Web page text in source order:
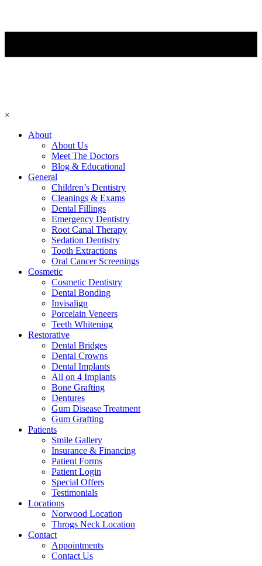
×
About
About Us
Meet The Doctors
Blog & Educational
General
Children’s Dentistry
Cleanings & Exams
Dental Fillings
Emergency Dentistry
Root Canal Therapy
Sedation Dentistry
Tooth Extractions
Oral Cancer Screenings
Cosmetic
Cosmetic Dentistry
Dental Bonding
Invisalign
Porcelain Veneers
Teeth Whitening
Restorative
Dental Bridges
Dental Crowns
Dental Implants
All on 4 Implants
Bone Grafting
Dentures
Gum Disease Treatment
Gum Grafting
Patients
Smile Gallery
Insurance & Financing
Patient Forms
Patient Login
Special Offers
Testimonials
Locations
Norwood Location
Throgs Neck Location
Contact
Appointments
Contact Us